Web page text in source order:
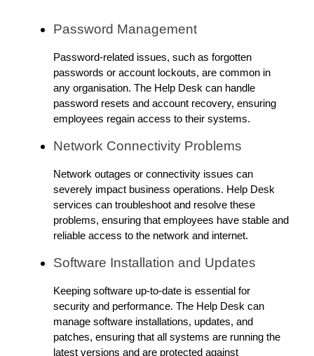
Password Management
Password-related issues, such as forgotten
passwords or account lockouts, are common in
any organisation. The Help Desk can handle
password resets and account recovery, ensuring
employees regain access to their systems.
Network Connectivity Problems
Network outages or connectivity issues can
severely impact business operations. Help Desk
services can troubleshoot and resolve these
problems, ensuring that employees have stable and
reliable access to the network and internet.
Software Installation and Updates
Keeping software up-to-date is essential for
security and performance. The Help Desk can
manage software installations, updates, and
patches, ensuring that all systems are running the
latest versions and are protected against